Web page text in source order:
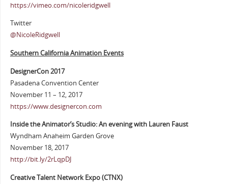
https://vimeo.com/nicoleridgwell
Twitter
@NicoleRidgwell
Southern California Animation Events
DesignerCon 2017
Pasadena Convention Center
November 11 – 12, 2017
https://www.designercon.com
Inside the Animator’s Studio: An evening with Lauren Faust
Wyndham Anaheim Garden Grove
November 18, 2017
http://bit.ly/2rLqpDJ
Creative Talent Network Expo (CTNX)